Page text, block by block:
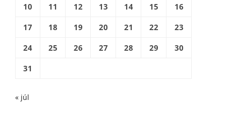
10 11 12 13 14 15 16
17 18 19 20 21 22 23
24 25 26 27 28 29 30
31
« júl